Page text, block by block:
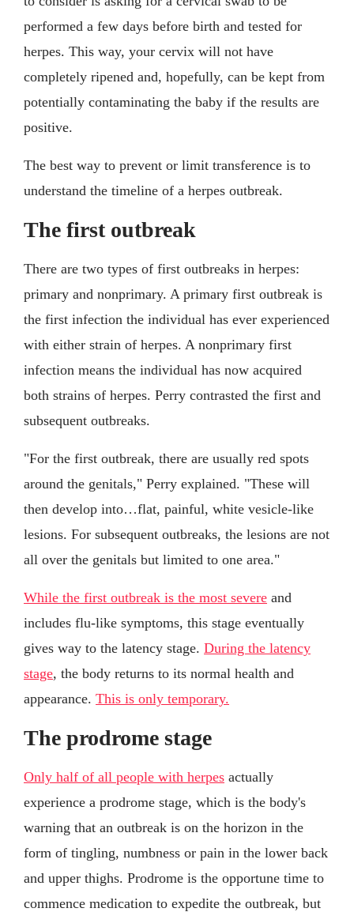
performed a few days before birth and tested for
herpes. This way, your cervix will not have
completely ripened and, hopefully, can be kept from
potentially contaminating the baby if the results are
positive.
The best way to prevent or limit transference is to
understand the timeline of a herpes outbreak.
The first outbreak
There are two types of first outbreaks in herpes:
primary and nonprimary. A primary first outbreak is
the first infection the individual has ever experienced
with either strain of herpes. A nonprimary first
infection means the individual has now acquired
both strains of herpes. Perry contrasted the first and
subsequent outbreaks.
"For the first outbreak, there are usually red spots
around the genitals," Perry explained. "These will
then develop into…flat, painful, white vesicle-like
lesions. For subsequent outbreaks, the lesions are not
all over the genitals but limited to one area."
While the first outbreak is the most severe and
includes flu-like symptoms, this stage eventually
gives way to the latency stage. During the latency
stage, the body returns to its normal health and
appearance. This is only temporary.
The prodrome stage
Only half of all people with herpes actually
experience a prodrome stage, which is the body's
warning that an outbreak is on the horizon in the
form of tingling, numbness or pain in the lower back
and upper thighs. Prodrome is the opportune time to
commence medication to expedite the outbreak, but